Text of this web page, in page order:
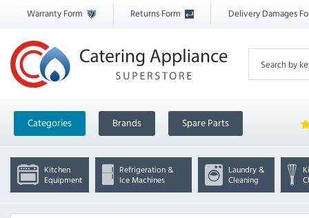
Warranty Form Returns Form Delivery Damages
Categories Brands Spare Parts
Kitchen
Equipment
Refrigeration &
Ice Machines
Laundry &
Cleaning